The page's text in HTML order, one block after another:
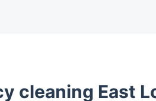
cleaning East